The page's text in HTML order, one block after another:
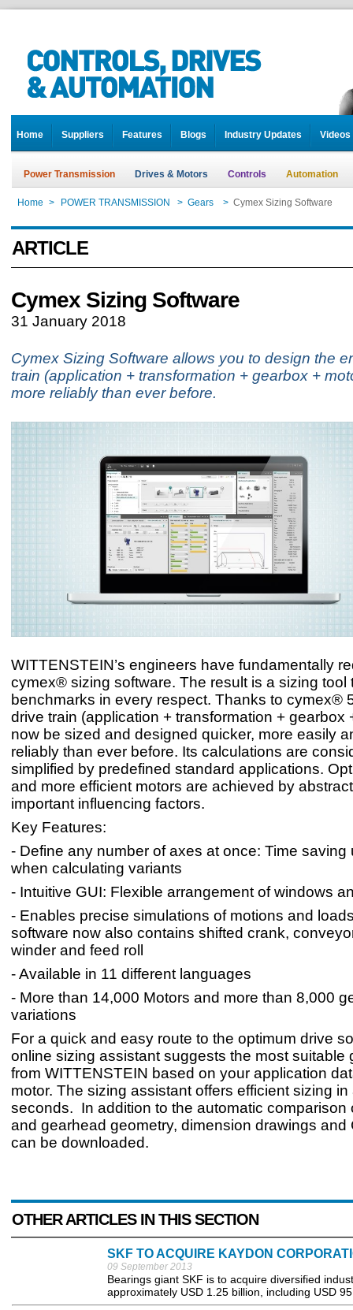
Home Suppliers Features Blogs Industry Updates Videos
Power Transmission Drives & Motors Controls Automation
Home > POWER TRANSMISSION > Gears > Cymex Sizing Software
ARTICLE
Cymex Sizing Software
31 January 2018
Cymex Sizing Software allows you to design the
train (application + transformation + gearbox +
more reliably than ever before.
WITTENSTEIN’s engineers have fundamentally
cymex® sizing software. The result is a sizing tool
benchmarks in every respect. Thanks to cymex®
drive train (application + transformation + gearbox
now be sized and designed quicker, more easily
reliably than ever before. Its calculations are
simplified by predefined standard applications.
and more efficient motors are achieved by
important influencing factors.
Key Features:
- Define any number of axes at once: Time saving
when calculating variants
- Intuitive GUI: Flexible arrangement of windows
- Enables precise simulations of motions and
software now also contains shifted crank,
winder and feed roll
- Available in 11 different languages
- More than 14,000 Motors and more than 8,000
variations
For a quick and easy route to the optimum drive
online sizing assistant suggests the most suitable
from WITTENSTEIN based on your application
motor. The sizing assistant offers efficient sizing in
seconds. In addition to the automatic comparison
and gearhead geometry, dimension drawings and
can be downloaded.
OTHER ARTICLES IN THIS SECTION
SKF TO ACQUIRE KAYDON
09 September 2013
Bearings giant SKF is to acquire diversified
approximately USD 1.25 billion, including USD